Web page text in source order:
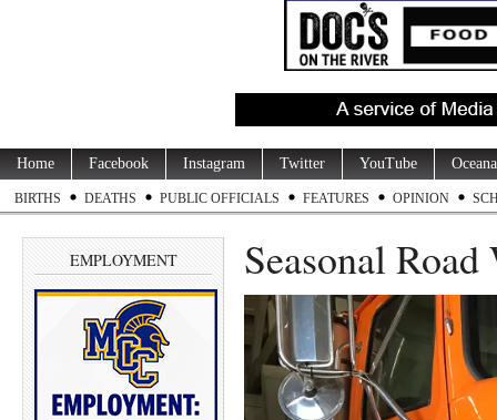
Home Facebook Instagram Twitter YouTube
BIRTHS DEATHS PUBLIC OFFICIALS FEATURES OPINION
EMPLOYMENT Seasonal Road